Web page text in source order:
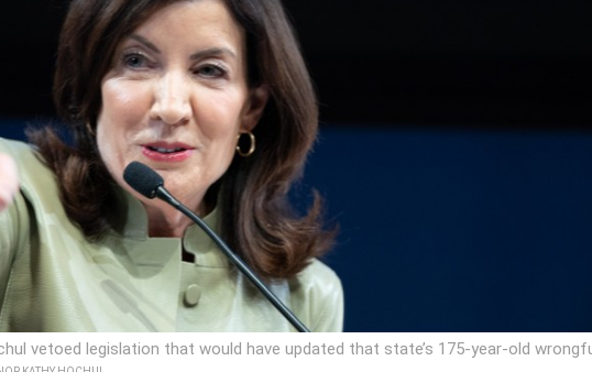
vetoed legislation that would have updated that state’s 175-year-old